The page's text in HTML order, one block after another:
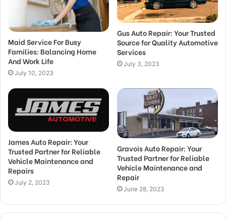
Maid Service For Busy
Families: Balancing Home
And Work Life
July 10, 2023
Gus Auto Repair: Your Trusted
Source for Quality Automotive
Services
July 3, 2023
James Auto Repair: Your
Trusted Partner for Reliable
Vehicle Maintenance and
Repairs
July 2, 2023
Gravois Auto Repair: Your
Trusted Partner for Reliable
Vehicle Maintenance and
Repair
June 28, 2023